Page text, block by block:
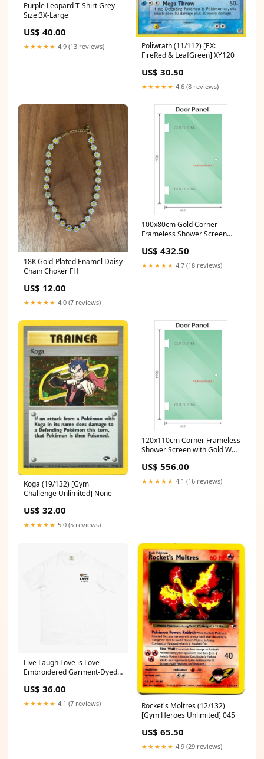
Purple Leopard T-Shirt Grey
Size:3X-Large
US$ 40.00
★★★★★ 4.9 (13 reviews)
Poliwrath (11/112) [EX:
FireRed & LeafGreen] XY120
US$ 30.50
★★★★★ 4.6 (8 reviews)
18K Gold-Plated Enamel Daisy
Chain Choker FH
US$ 12.00
★★★★★ 4.0 (7 reviews)
100x80cm Gold Corner
Frameless Shower Screen
Stainless Steel Hinges &
Round Knob Handle Potty
US$ 432.50
★★★★★ 4.7 (18 reviews)
Koga (19/132) [Gym
Challenge Unlimited] None
US$ 32.00
★★★★★ 5.0 (5 reviews)
120x110cm Corner Frameless
Shower Screen with Gold Wall
Hinges, Square Knob Handle
Photography
US$ 556.00
★★★★★ 4.1 (16 reviews)
Live Laugh Love is Love
Embroidered Garment-Dyed
US$ 36.00
★★★★★ 4.1 (7 reviews)
Rocket's Moltres (12/132)
[Gym Heroes Unlimited] 045
US$ 65.50
★★★★★ 4.9 (29 reviews)